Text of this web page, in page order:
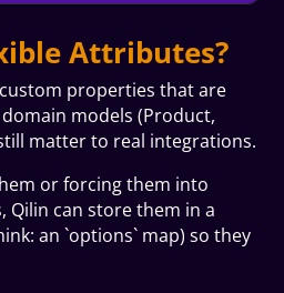
Attributes?
properties that are
models (Product,
matter to real integrations.
or forcing them into
Qilin can store them in a
an `options` map) so they